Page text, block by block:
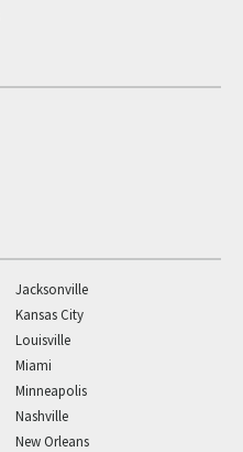
Jacksonville
Kansas City
Louisville
Miami
Minneapolis
Nashville
New Orleans